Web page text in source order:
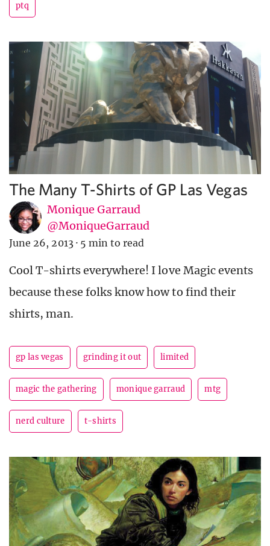
ptq
The Many T-Shirts of GP Las Vegas
Monique Garraud
@MoniqueGarraud
June 26, 2013 · 5 min to read
Cool T-shirts everywhere! I love Magic events
because these folks know how to find their
shirts, man.
gp las vegas grinding it out limited
magic the gathering monique garraud mtg
nerd culture t-shirts